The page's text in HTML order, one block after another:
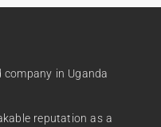
company in Uganda
reputation as a